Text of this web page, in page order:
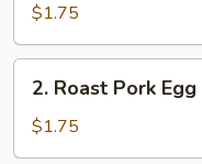
Egg
Roll
$1.75
Roast
Pork
Egg
2. Roast Pork
$1.75